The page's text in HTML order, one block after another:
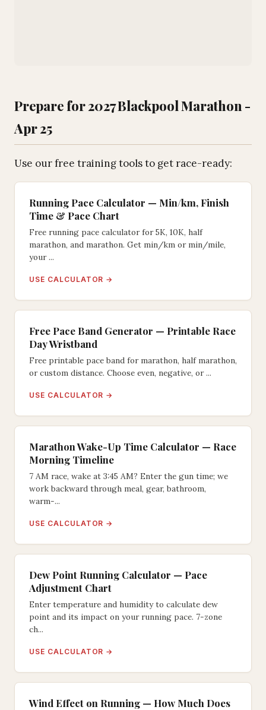
Prepare for 2027 Blackpool Marathon -
Apr 25
Use our free training tools to get race-ready:
Running Pace Calculator — Min/km, Finish
Time & Pace Chart
Free running pace calculator for 5K, 10K, half
marathon, and marathon. Get min/km or min/mile,
your ...
USE CALCULATOR →
Free Pace Band Generator — Printable Race
Day Wristband
Free printable pace band for marathon, half marathon,
or custom distance. Choose even, negative, or ...
USE CALCULATOR →
Marathon Wake-Up Time Calculator — Race
Morning Timeline
7 AM race, wake at 3:45 AM? Enter the gun time; we
work backward through meal, gear, bathroom,
warm-...
USE CALCULATOR →
Dew Point Running Calculator — Pace
Adjustment Chart
Enter temperature and humidity to calculate dew
point and its impact on your running pace. 7-zone
ch...
USE CALCULATOR →
Wind Effect on Running — How Much Does